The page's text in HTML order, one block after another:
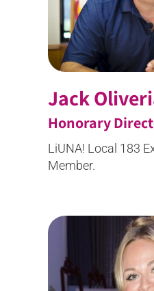
Jack
Honorary
LiUNA! Local 183
Member.